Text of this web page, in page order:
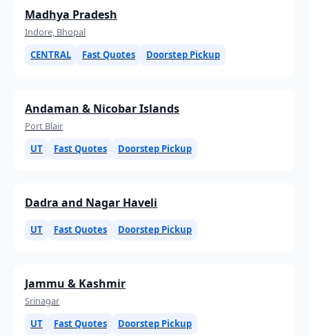
Madhya Pradesh
Indore, Bhopal
CENTRAL
Fast Quotes Doorstep Pickup
Andaman & Nicobar Islands
Port Blair
UT
Fast Quotes Doorstep Pickup
Dadra and Nagar Haveli
UT Fast Quotes Doorstep Pickup
Jammu & Kashmir
Srinagar
UT
Fast Quotes Doorstep Pickup